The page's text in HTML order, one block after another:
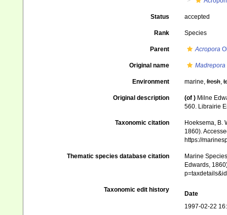
Status accepted
Rank Species
Parent Acropora
Original name
Environment marine,fresh,
Original description (of ) Milne
560. Librairie
Taxonomic citation
Hoeksema, B.
1860).
https://
Thematic species database citation
Marine
Edwards,
Taxonomic edit history
Date
1997-02-22